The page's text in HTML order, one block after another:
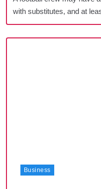
with substitutes, and at
Business